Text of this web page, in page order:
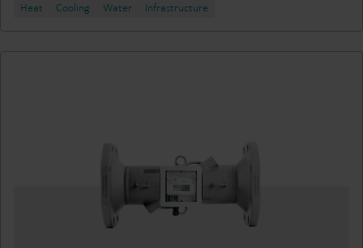
Heat Cooling Water Infrastructure